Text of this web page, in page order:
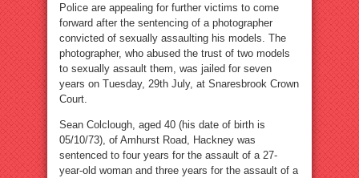
Police are appealing for further victims to come
forward after the sentencing of a photographer
convicted of sexually assaulting his models. The
photographer, who abused the trust of two models
to sexually assault them, was jailed for seven
years on Tuesday, 29th July, at Snaresbrook Crown
Court.
Sean Colclough, aged 40 (his date of birth is
05/10/73), of Amhurst Road, Hackney was
sentenced to four years for the assault of a 27-
year-old woman and three years for the assault of a